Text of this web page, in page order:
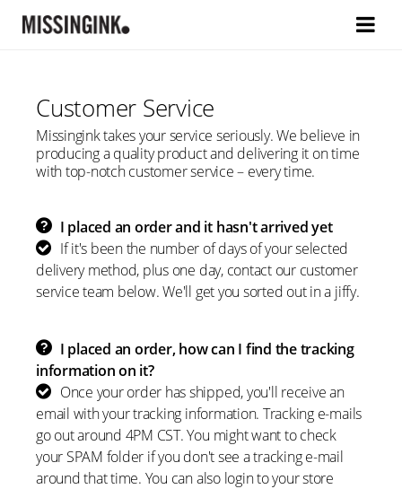
Customer Service
Missingink takes your service seriously. We believe in
producing a quality product and delivering it on time
with top-notch customer service – every time.
I placed an order and it hasn't arrived yet
If it's been the number of days of your selected
delivery method, plus one day, contact our customer
service team below. We'll get you sorted out in a jiffy.
I placed an order, how can I find the tracking
information on it?
Once your order has shipped, you'll receive an
email with your tracking information. Tracking e-mails
go out around 4PM CST. You might want to check
your SPAM folder if you don't see a tracking e-mail
around that time. You can also login to your store